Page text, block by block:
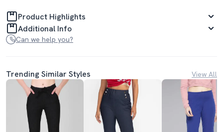
Product Highlights
Additional Info
Can we help you?
Trending Similar Styles View All